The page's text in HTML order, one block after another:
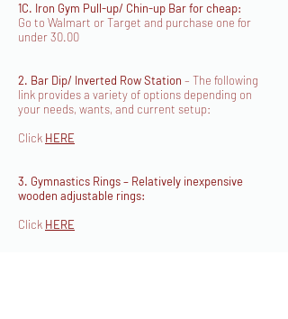
1C. Iron Gym Pull-up/ Chin-up Bar for cheap:
Go to Walmart or Target and purchase one for
under 30.00
2. Bar Dip/ Inverted Row Station – The following
link provides a variety of options depending on
your needs, wants, and current setup:
Click HERE
3. Gymnastics Rings – Relatively inexpensive
wooden adjustable rings:
Click HERE